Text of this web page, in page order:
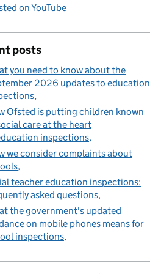
on YouTube
posts
you need to know about the
2026 updates to education
Ofsted is putting children known
care at the heart
inspections
we consider complaints about
teacher education inspections:
asked questions
the government's updated
on mobile phones means for
inspections